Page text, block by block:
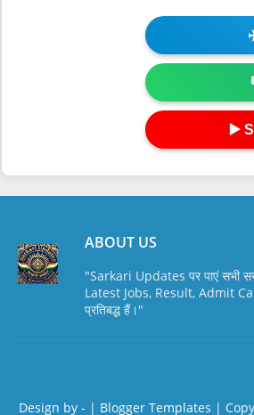
▶️
ABOUT US
"Sarkari Updates पर पाएं सभी
Latest Jobs, Result, Admit
प्रतिबद्ध हैं।"
Design by - | Blogger Templates |